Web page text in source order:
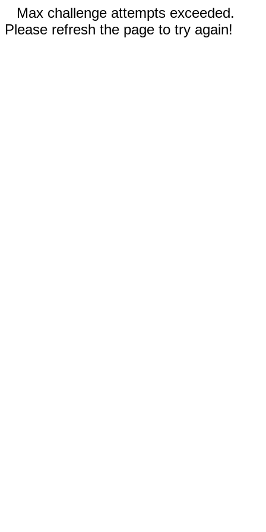
Max challenge attempts exceeded.
Please refresh the page to try again!